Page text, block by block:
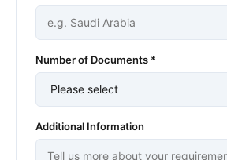
Number of Documents *
Additional Information